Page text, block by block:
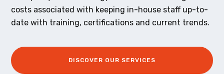
costs associated with keeping in-house staff up-to-
date with training, certifications and current trends.
DISCOVER OUR SERVICES